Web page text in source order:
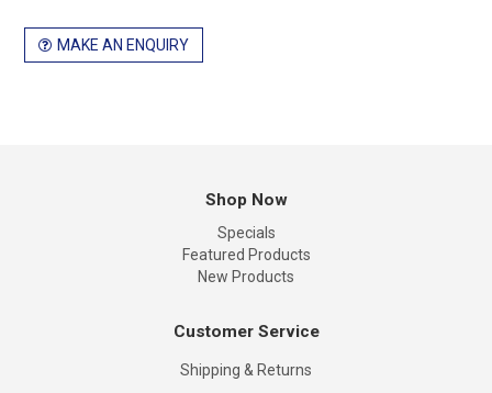
MAKE AN ENQUIRY
Shop Now
Specials
Featured Products
New Products
Customer Service
Shipping & Returns